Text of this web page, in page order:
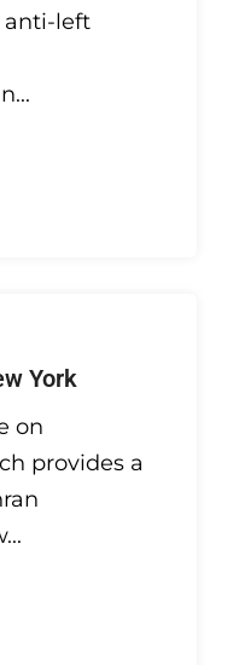
anti-left
York
on
provides a